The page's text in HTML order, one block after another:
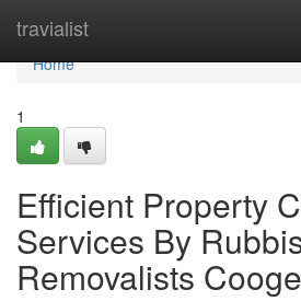
travialist
Home
Home
1
Efficient Property
Services By
Removalists